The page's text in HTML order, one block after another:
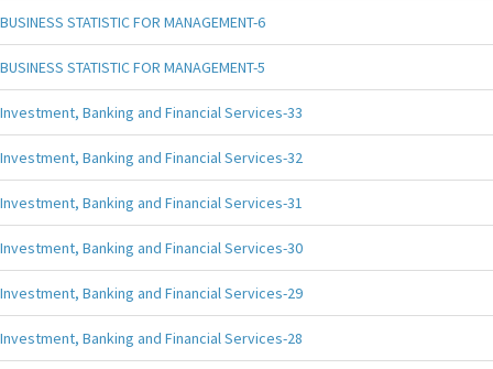
BUSINESS STATISTIC FOR MANAGEMENT-6
BUSINESS STATISTIC FOR MANAGEMENT-5
Investment, Banking and Financial Services-33
Investment, Banking and Financial Services-32
Investment, Banking and Financial Services-31
Investment, Banking and Financial Services-30
Investment, Banking and Financial Services-29
Investment, Banking and Financial Services-28